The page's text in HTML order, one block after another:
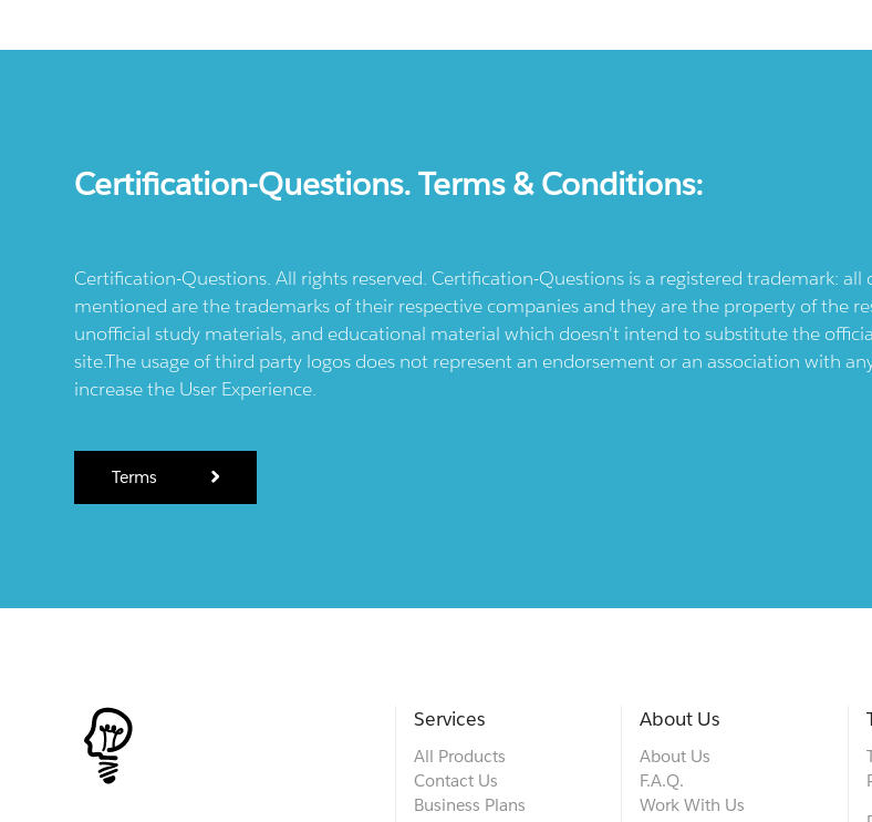
Certification-Questions. Terms & Conditions:
Certification-Questions. All rights reserved. Certification-Questions is a registered trademark:
mentioned are the trademarks of their respective companies and they are the property of the
unofficial study materials, and educational material which doesn't intend to substitute the
site.The usage of third party logos does not represent an endorsement or an association with
increase the User Experience.
Terms
Services
All Products
Contact Us
Business Plans
About Us
About Us
F.A.Q.
Work With Us